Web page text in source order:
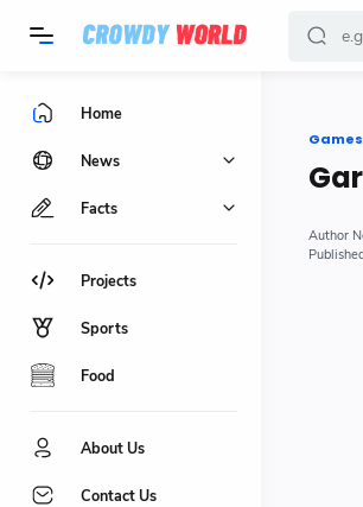
Games
Home
News
Facts
Projects
Sports
Food
About Us
Contact Us